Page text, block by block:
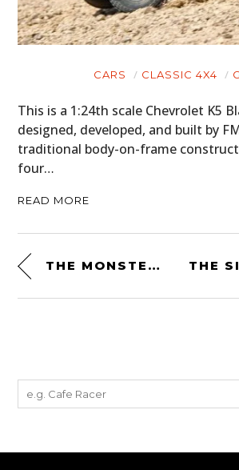
CARS CLASSIC 4X4
This is a 1:24th scale Chevrolet K5
designed, developed, and built by
traditional body-on-frame
four…
READ MORE
THE MONSTERS OF GROUP B RALLY BY WE ARE INK